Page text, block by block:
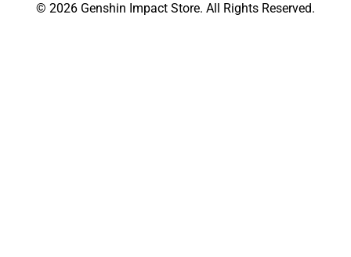
© 2026 Genshin Impact Store. All Rights Reserved.